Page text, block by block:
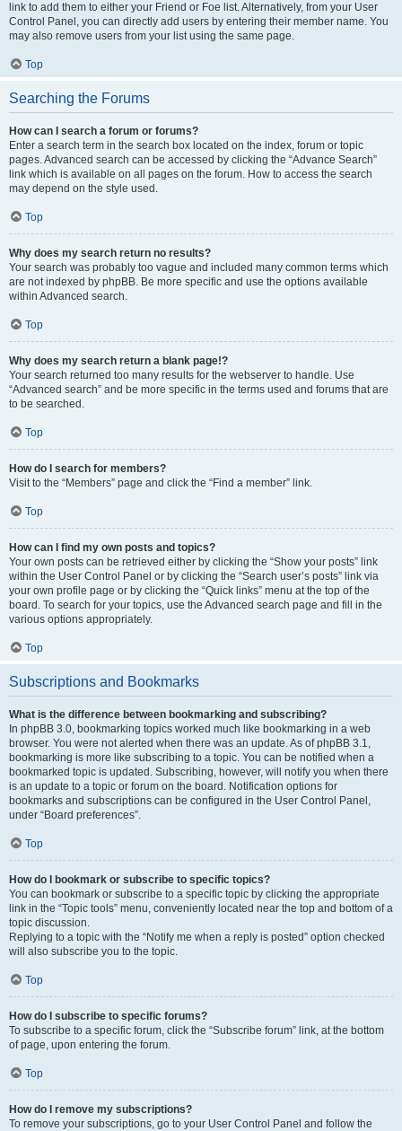
link to add them to either your Friend or Foe list. Alternatively, from your User
Control Panel, you can directly add users by entering their member name. You
may also remove users from your list using the same page.
Top
Searching the Forums
How can I search a forum or forums?
Enter a search term in the search box located on the index, forum or topic
pages. Advanced search can be accessed by clicking the “Advance Search”
link which is available on all pages on the forum. How to access the search
may depend on the style used.
Top
Why does my search return no results?
Your search was probably too vague and included many common terms which
are not indexed by phpBB. Be more specific and use the options available
within Advanced search.
Top
Why does my search return a blank page!?
Your search returned too many results for the webserver to handle. Use
“Advanced search” and be more specific in the terms used and forums that are
to be searched.
Top
How do I search for members?
Visit to the “Members” page and click the “Find a member” link.
Top
How can I find my own posts and topics?
Your own posts can be retrieved either by clicking the “Show your posts” link
within the User Control Panel or by clicking the “Search user’s posts” link via
your own profile page or by clicking the “Quick links” menu at the top of the
board. To search for your topics, use the Advanced search page and fill in the
various options appropriately.
Top
Subscriptions and Bookmarks
What is the difference between bookmarking and subscribing?
In phpBB 3.0, bookmarking topics worked much like bookmarking in a web
browser. You were not alerted when there was an update. As of phpBB 3.1,
bookmarking is more like subscribing to a topic. You can be notified when a
bookmarked topic is updated. Subscribing, however, will notify you when there
is an update to a topic or forum on the board. Notification options for
bookmarks and subscriptions can be configured in the User Control Panel,
under “Board preferences”.
Top
How do I bookmark or subscribe to specific topics?
You can bookmark or subscribe to a specific topic by clicking the appropriate
link in the “Topic tools” menu, conveniently located near the top and bottom of a
topic discussion.
Replying to a topic with the “Notify me when a reply is posted” option checked
will also subscribe you to the topic.
Top
How do I subscribe to specific forums?
To subscribe to a specific forum, click the “Subscribe forum” link, at the bottom
of page, upon entering the forum.
Top
How do I remove my subscriptions?
To remove your subscriptions, go to your User Control Panel and follow the